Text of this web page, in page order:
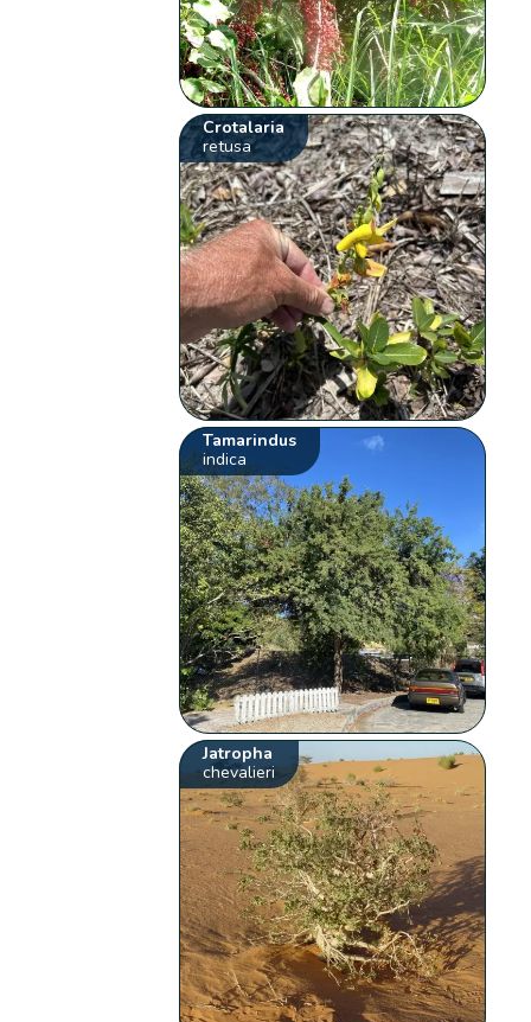
Crotalaria
retusa
Tamarindus
indica
Jatropha
chevalieri